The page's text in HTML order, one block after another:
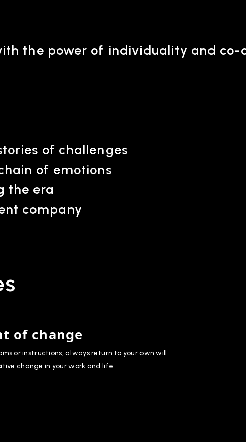
the power of individuality and co-
of challenges
of emotions
the era
company
of change
or instructions, always return to your own will.
change in your work and life.